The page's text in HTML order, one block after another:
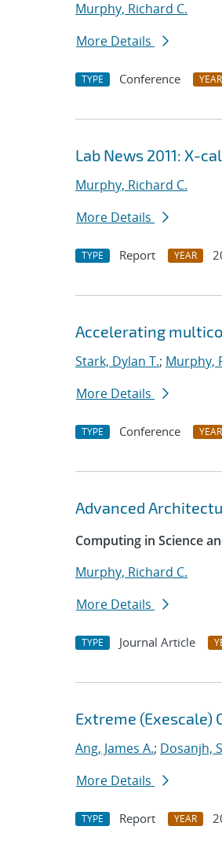
Murphy, Richard C.
More Details
TYPE Conference YEAR
Lab News 2011: X-
Murphy, Richard C.
More Details
TYPE Report YEAR
Accelerating
Stark, Dylan T.; Murphy,
More Details
TYPE Conference YEAR
Advanced
Computing in Science
Murphy, Richard C.
More Details
TYPE Journal Article
Extreme (Exescale)
Ang, James A.; Dosanjh,
More Details
TYPE Report YEAR